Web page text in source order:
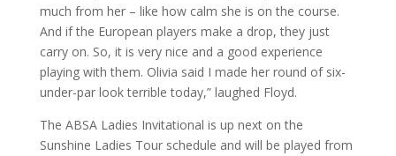
much from her – like how calm she is on the course.
And if the European players make a drop, they just
carry on. So, it is very nice and a good experience
playing with them. Olivia said I made her round of six-
under-par look terrible today,” laughed Floyd.
The ABSA Ladies Invitational is up next on the
Sunshine Ladies Tour schedule and will be played from